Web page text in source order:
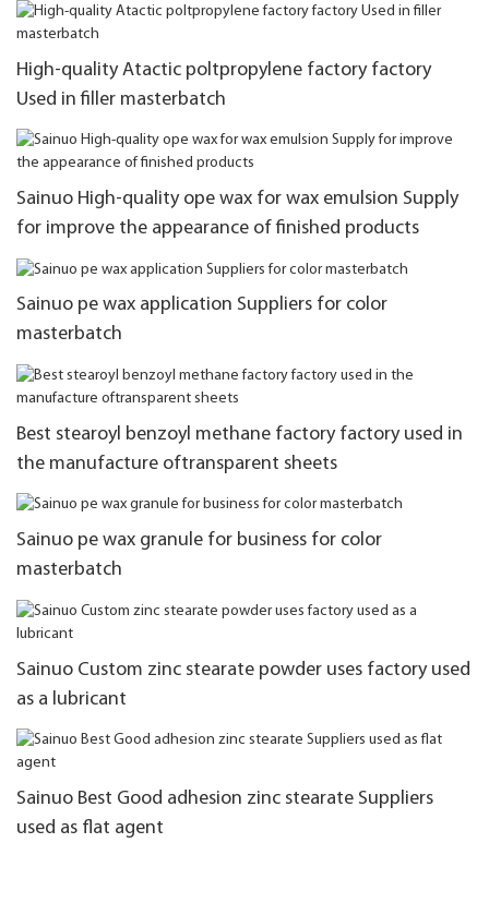
High-quality Atactic poltpropylene factory factory
Used in filler masterbatch
Sainuo High-quality ope wax for wax emulsion Supply
for improve the appearance of finished products
Sainuo pe wax application Suppliers for color
masterbatch
Best stearoyl benzoyl methane factory factory used in
the manufacture oftransparent sheets
Sainuo pe wax granule for business for color
masterbatch
Sainuo Custom zinc stearate powder uses factory used
as a lubricant
Sainuo Best Good adhesion zinc stearate Suppliers
used as flat agent